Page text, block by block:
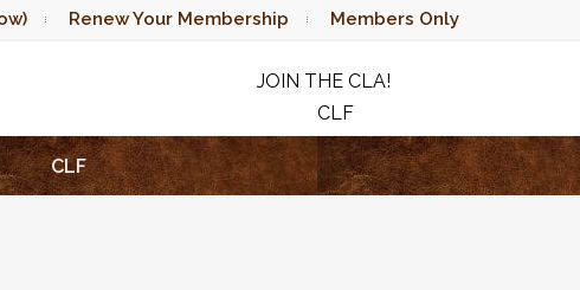
Renew Your Membership Members Only
JOIN THE CLA!
CLF
RAFFLE
CLF